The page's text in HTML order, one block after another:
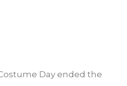
Day ended the